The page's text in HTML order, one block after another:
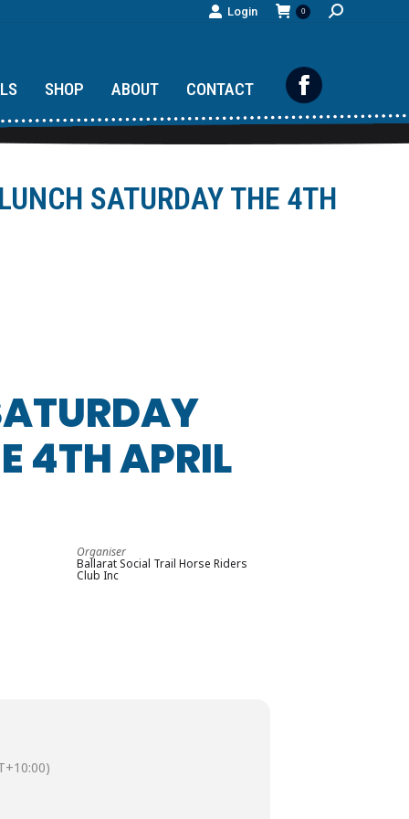
Login 0 Search:
SHOP ABOUT CONTACT
Facebook
in
SATURDAY THE 4TH
4TH APRIL
Organiser
Ballarat Social Trail Horse Riders
Club Inc